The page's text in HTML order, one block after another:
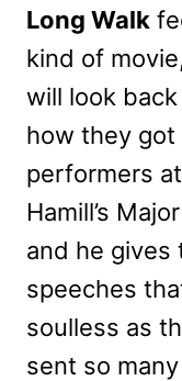
Long Walk
kind of
will look
how they
performers
Hamill’s
and he gives
speeches
soulless as
sent so